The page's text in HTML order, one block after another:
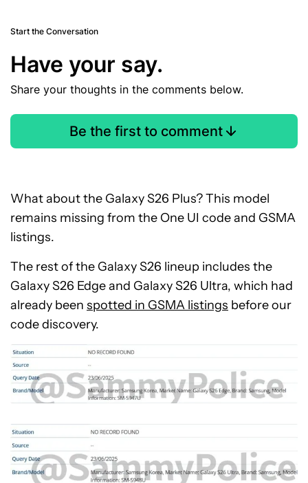
Start the Conversation
Have your say.
Share your thoughts in the comments below.
Be the first to comment
What about the Galaxy S26 Plus? This model
remains missing from the One UI code and GSMA
listings.
The rest of the Galaxy S26 lineup includes the
Galaxy S26 Edge and Galaxy S26 Ultra, which had
already been spotted in GSMA listings before our
code discovery.